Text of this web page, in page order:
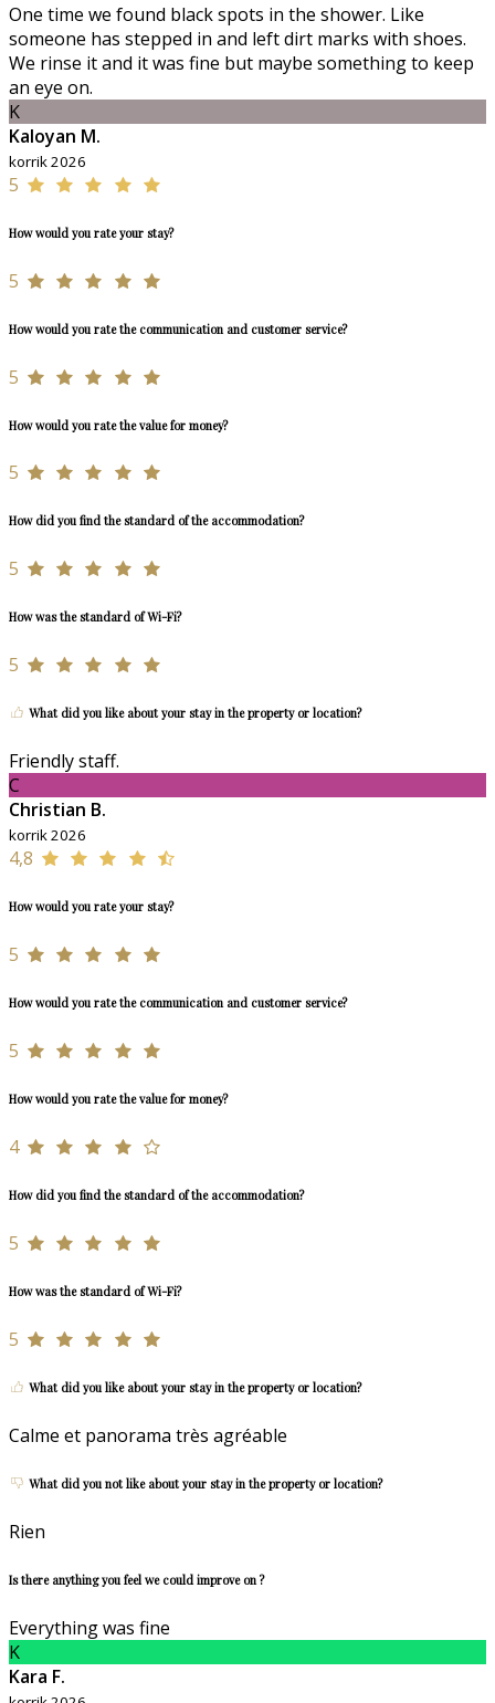
One time we found black spots in the shower. Like
someone has stepped in and left dirt marks with shoes.
We rinse it and it was fine but maybe something to keep
an eye on.
K
Kaloyan M.
korrik 2026
5
How would you rate your stay?
5
How would you rate the communication and customer service?
5
How would you rate the value for money?
5
How did you find the standard of the accommodation?
5
How was the standard of Wi-Fi?
5
What did you like about your stay in the property or location?
Friendly staff.
C
Christian B.
korrik 2026
4,8
How would you rate your stay?
5
How would you rate the communication and customer service?
5
How would you rate the value for money?
4
How did you find the standard of the accommodation?
5
How was the standard of Wi-Fi?
5
What did you like about your stay in the property or location?
Calme et panorama très agréable
What did you not like about your stay in the property or location?
Rien
Is there anything you feel we could improve on ?
Everything was fine
K
Kara F.